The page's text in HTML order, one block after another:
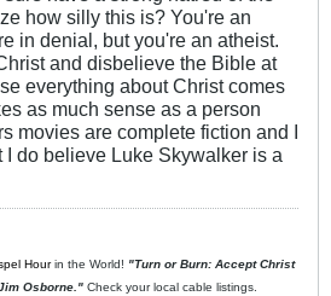
how silly this is? You're an
in denial, but you're an atheist.
and disbelieve the Bible at
everything about Christ comes
as much sense as a person
movies are complete fiction and I
I do believe Luke Skywalker is a
Hourin the World! "Turn or Burn: Accept Christ
Osborne." Check your local cable listings.